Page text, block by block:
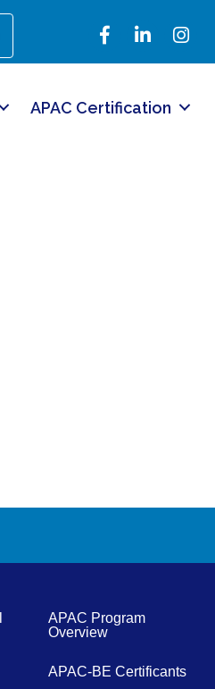
FacebookLinkedIn
APAC Certification
APAC Program
Overview
APAC-BE Certificants